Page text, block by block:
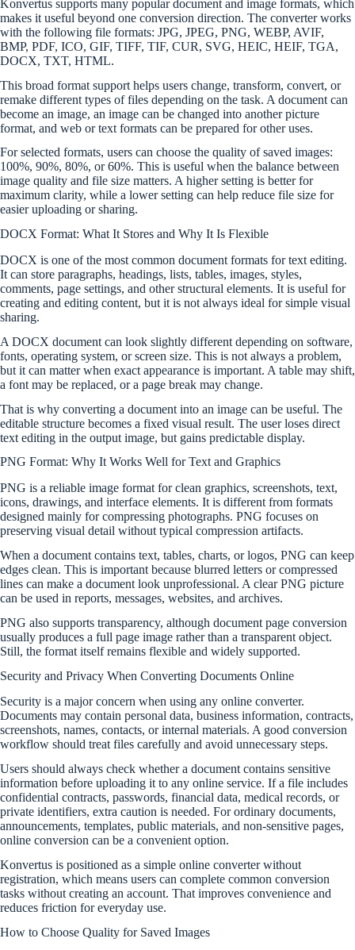
Konvertus supports many popular document and image formats, which
makes it useful beyond one conversion direction. The converter works
with the following file formats: JPG, JPEG, PNG, WEBP, AVIF,
BMP, PDF, ICO, GIF, TIFF, TIF, CUR, SVG, HEIC, HEIF, TGA,
DOCX, TXT, HTML.
This broad format support helps users change, transform, convert, or
remake different types of files depending on the task. A document can
become an image, an image can be changed into another picture
format, and web or text formats can be prepared for other uses.
For selected formats, users can choose the quality of saved images:
100%, 90%, 80%, or 60%. This is useful when the balance between
image quality and file size matters. A higher setting is better for
maximum clarity, while a lower setting can help reduce file size for
easier uploading or sharing.
DOCX Format: What It Stores and Why It Is Flexible
DOCX is one of the most common document formats for text editing.
It can store paragraphs, headings, lists, tables, images, styles,
comments, page settings, and other structural elements. It is useful for
creating and editing content, but it is not always ideal for simple visual
sharing.
A DOCX document can look slightly different depending on software,
fonts, operating system, or screen size. This is not always a problem,
but it can matter when exact appearance is important. A table may shift,
a font may be replaced, or a page break may change.
That is why converting a document into an image can be useful. The
editable structure becomes a fixed visual result. The user loses direct
text editing in the output image, but gains predictable display.
PNG Format: Why It Works Well for Text and Graphics
PNG is a reliable image format for clean graphics, screenshots, text,
icons, drawings, and interface elements. It is different from formats
designed mainly for compressing photographs. PNG focuses on
preserving visual detail without typical compression artifacts.
When a document contains text, tables, charts, or logos, PNG can keep
edges clean. This is important because blurred letters or compressed
lines can make a document look unprofessional. A clear PNG picture
can be used in reports, messages, websites, and archives.
PNG also supports transparency, although document page conversion
usually produces a full page image rather than a transparent object.
Still, the format itself remains flexible and widely supported.
Security and Privacy When Converting Documents Online
Security is a major concern when using any online converter.
Documents may contain personal data, business information, contracts,
screenshots, names, contacts, or internal materials. A good conversion
workflow should treat files carefully and avoid unnecessary steps.
Users should always check whether a document contains sensitive
information before uploading it to any online service. If a file includes
confidential contracts, passwords, financial data, medical records, or
private identifiers, extra caution is needed. For ordinary documents,
announcements, templates, public materials, and non-sensitive pages,
online conversion can be a convenient option.
Konvertus is positioned as a simple online converter without
registration, which means users can complete common conversion
tasks without creating an account. That improves convenience and
reduces friction for everyday use.
How to Choose Quality for Saved Images